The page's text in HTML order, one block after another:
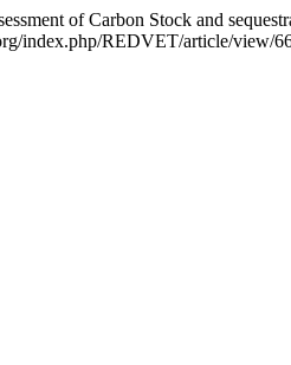
of Carbon Stock and
index.php/REDVET/article/view/